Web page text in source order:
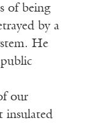
of being
by a
He
our
insulated